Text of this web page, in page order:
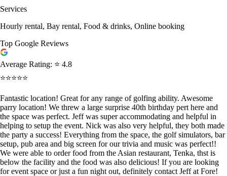
Services
Hourly rental, Bay rental, Food & drinks, Online booking
Top Google Reviews
Average Rating: ⭐ 4.8
⭐⭐⭐⭐⭐
Fantastic location! Great for any range of golfing ability. Awesome
parry location! We threw a large surprise 40th birthday pert here and
the space was perfect. Jeff was super accommodating and helpful in
helping to setup the event. Nick was also very helpful, they both made
the party a success! Everything from the space, the golf simulators, bar
setup, pub area and big screen for our trivia and music was perfect!!
We were able to order food from the Asian restaurant, Tenka, thst is
below the facility and the food was also delicious! If you are looking
for event space or just a fun night out, definitely contact Jeff at Fore!